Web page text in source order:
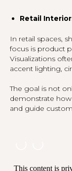
Retail
In retail spaces,
focus is product
Visualizations
accent lighting,
The goal is not
demonstrate
and guide